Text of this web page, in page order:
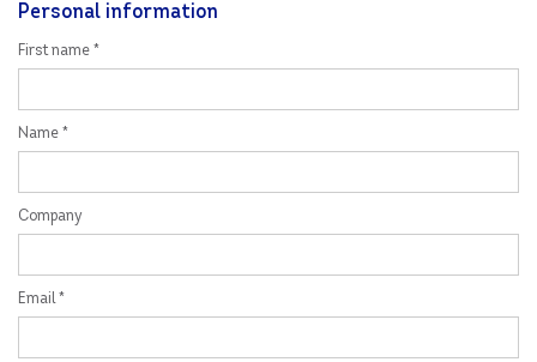
Personal information
First name *
Name *
Company
Email *